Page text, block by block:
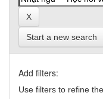
Start a new search
Add filters:
Use filters to refine